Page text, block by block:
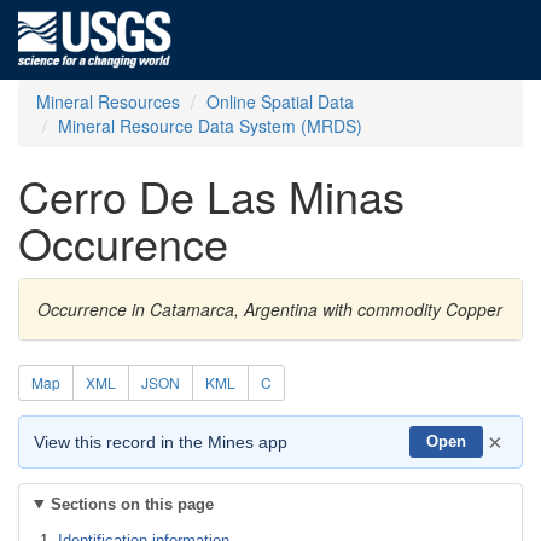
Mineral Resources
Online Spatial Data
Mineral Resource Data System (MRDS)
Cerro De Las Minas
Occurence
Occurrence in Catamarca, Argentina with commodity Copper
Map XML JSON KML C
View this record in the Mines app Open ×
Sections on this page